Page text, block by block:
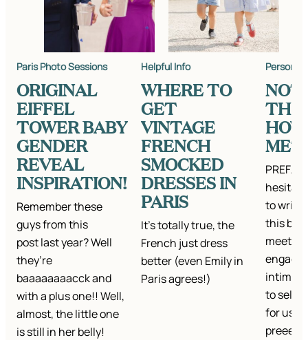
Paris Photo Sessions
ORIGINAL
EIFFEL
TOWER BABY
GENDER
REVEAL
INSPIRATION!
Remember these
guys from this
post last year? Well
they’re
baaaaaaaacck and
with a plus one!! Well,
almost, the little one
is still in her belly!
Helpful Info
WHERE TO
GET
VINTAGE
FRENCH
SMOCKED
DRESSES IN
PARIS
It's totally true, the
French just dress
better (even Emily in
Paris agrees!)
Personal
THE
MET
to write
this
to
for us